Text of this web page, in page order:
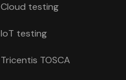
Cloud testing
IoT testing
Tricentis TOSCA